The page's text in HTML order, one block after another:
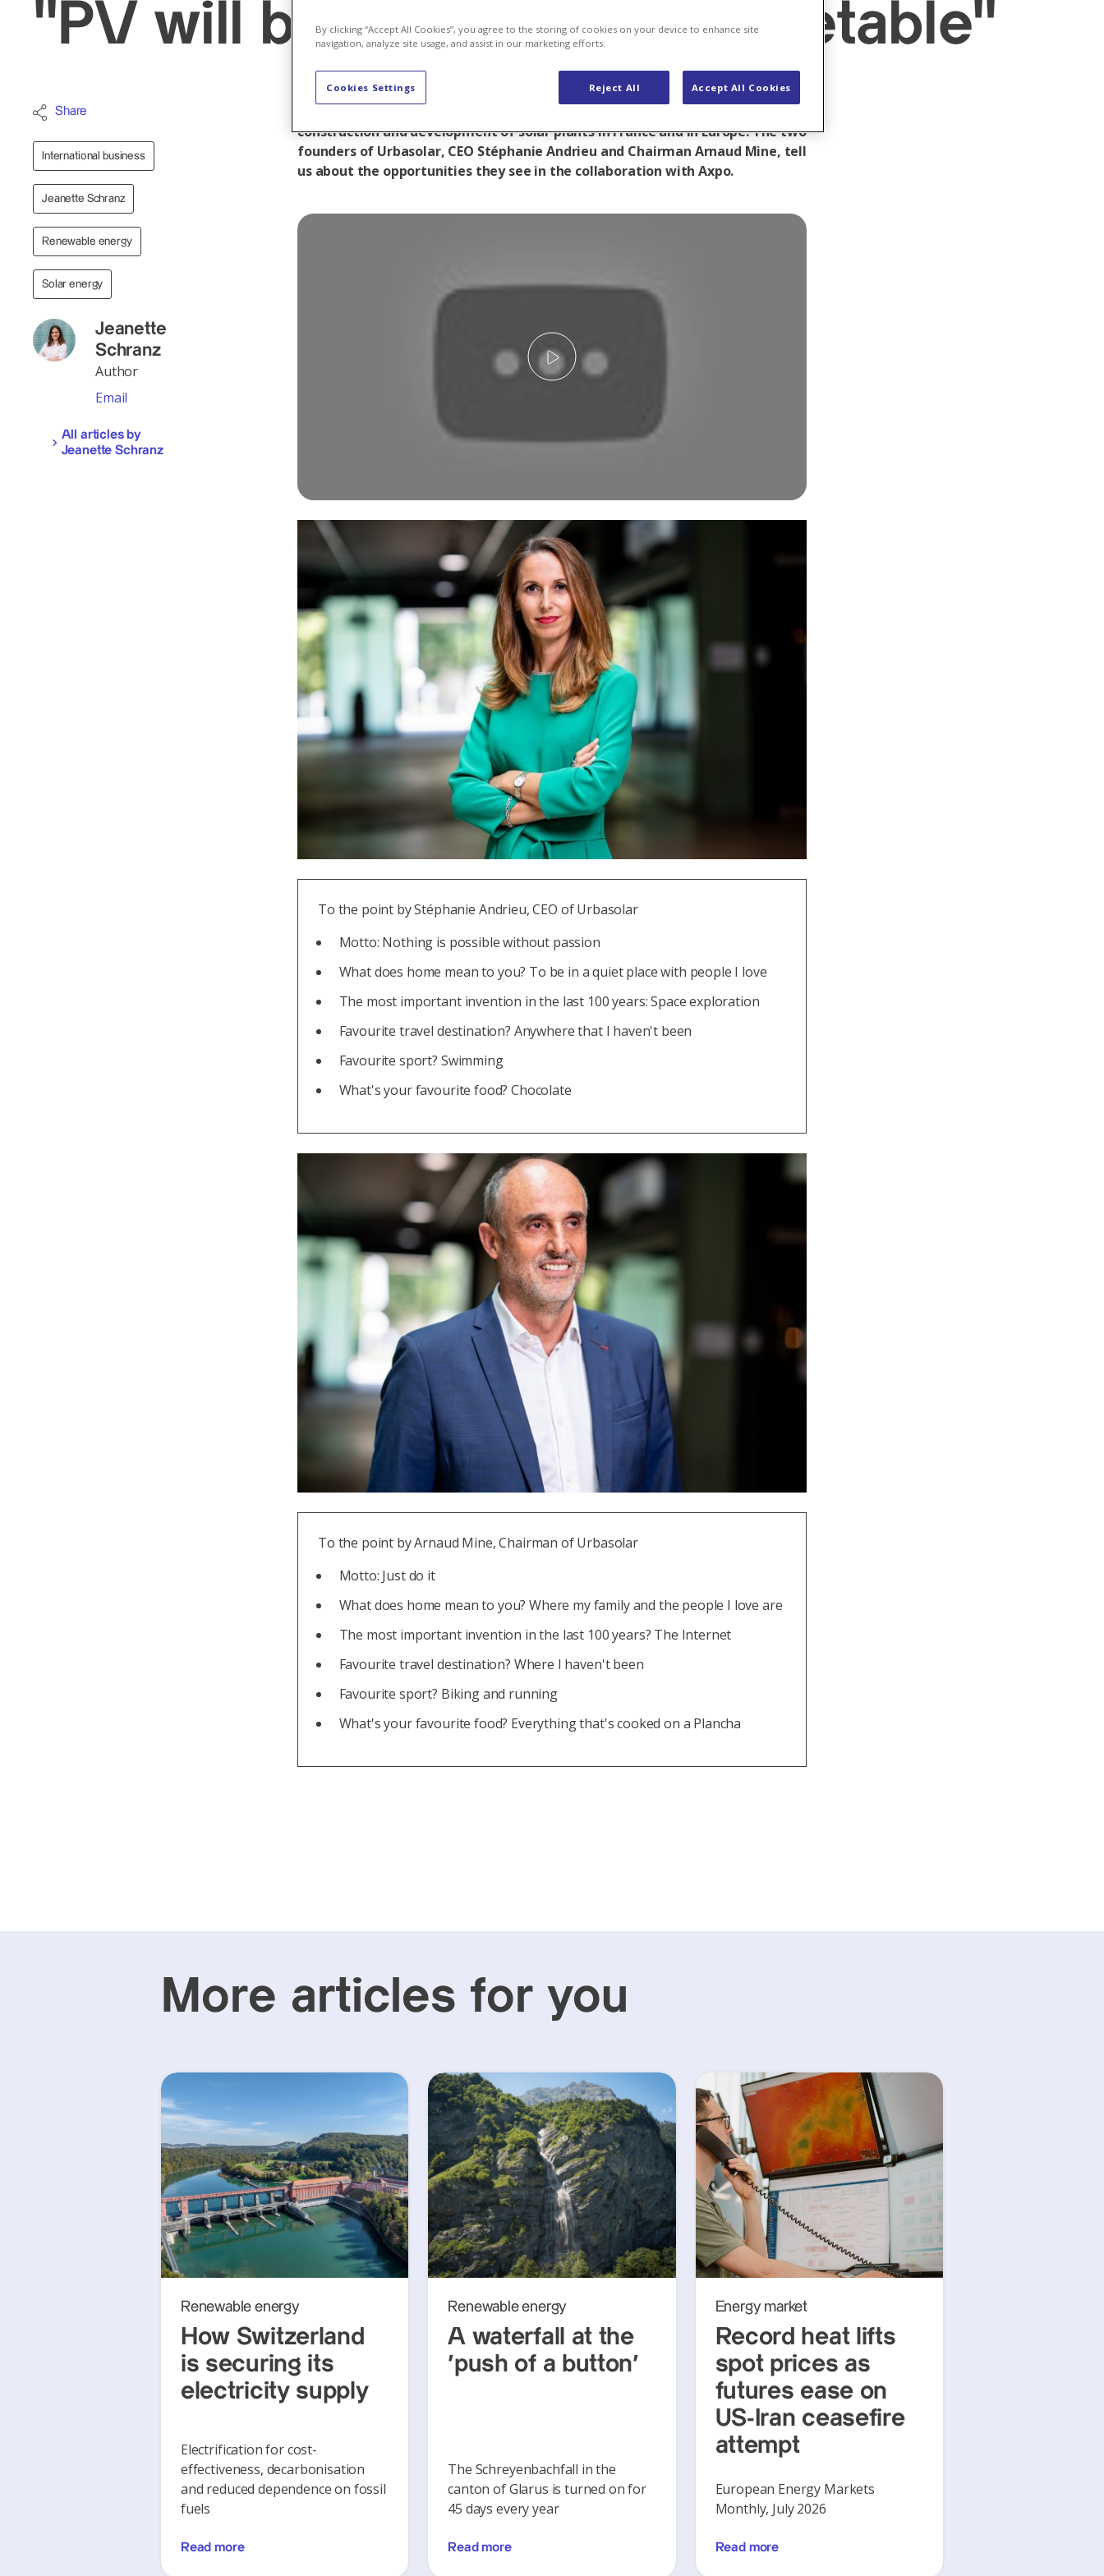
"PV will become mass marketable"
Share
International business
Jeanette Schranz
Renewable energy
Solar energy
Jeanette
Schranz
Author
Email
All articles by
Jeanette Schranz
construction and development of solar plants in France and in Europe. The two
founders of Urbasolar, CEO Stéphanie Andrieu and Chairman Arnaud Mine, tell
us about the opportunities they see in the collaboration with Axpo.
Play
To the point by Stéphanie Andrieu, CEO of Urbasolar
Motto: Nothing is possible without passion
What does home mean to you? To be in a quiet place with people I love
The most important invention in the last 100 years: Space exploration
Favourite travel destination? Anywhere that I haven't been
Favourite sport? Swimming
What's your favourite food? Chocolate
To the point by Arnaud Mine, Chairman of Urbasolar
Motto: Just do it
What does home mean to you? Where my family and the people I love are
The most important invention in the last 100 years? The Internet
Favourite travel destination? Where I haven't been
Favourite sport? Biking and running
What's your favourite food? Everything that's cooked on a Plancha
More articles for you
Renewable energy
How Switzerland
is securing its
electricity supply
Electrification for cost-
effectiveness, decarbonisation
and reduced dependence on fossil
fuels
Read more
Renewable energy
A waterfall at the
‘push of a button’
The Schreyenbachfall in the
canton of Glarus is turned on for
45 days every year
Read more
Energy market
Record heat lifts
spot prices as
futures ease on
US-Iran ceasefire
attempt
European Energy Markets
Monthly, July 2026
Read more
By clicking “Accept All Cookies”, you agree to the storing of cookies on your device to enhance site
navigation, analyze site usage, and assist in our marketing efforts.
Reject All Accept All Cookies
Cookies Settings